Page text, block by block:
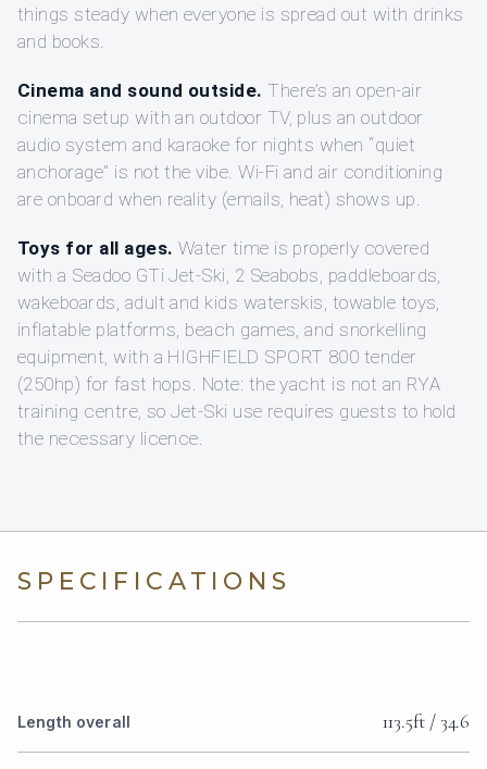
things steady when everyone is spread out with drinks
and books.
Cinema and sound outside. There’s an open-air
cinema setup with an outdoor TV, plus an outdoor
audio system and karaoke for nights when “quiet
anchorage” is not the vibe. Wi‑Fi and air conditioning
are onboard when reality (emails, heat) shows up.
Toys for all ages. Water time is properly covered
with a Seadoo GTi Jet-Ski, 2 Seabobs, paddleboards,
wakeboards, adult and kids waterskis, towable toys,
inflatable platforms, beach games, and snorkelling
equipment, with a HIGHFIELD SPORT 800 tender
(250hp) for fast hops. Note: the yacht is not an RYA
training centre, so Jet-Ski use requires guests to hold
the necessary licence.
SPECIFICATIONS
Length overall 113.5ft / 34.6